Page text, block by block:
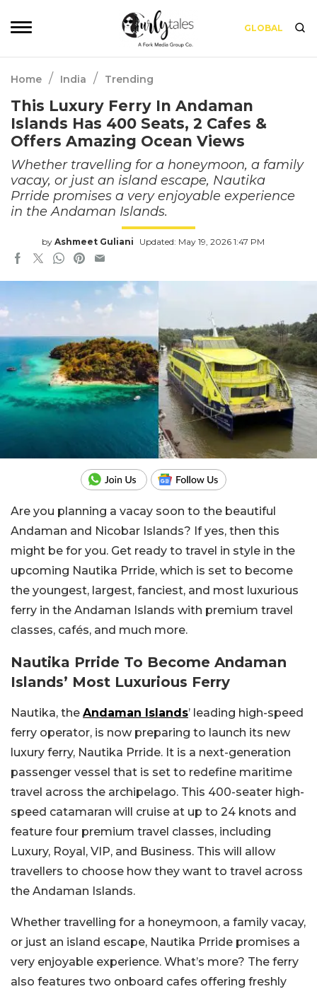
GLOBAL
Home / India / Trending
This Luxury Ferry In Andaman
Islands Has 400 Seats, 2 Cafes &
Offers Amazing Ocean Views
Whether travelling for a honeymoon, a family
vacay, or just an island escape, Nautika
Prride promises a very enjoyable experience
in the Andaman Islands.
by Ashmeet Guliani Updated: May 19, 2026 1:47 PM
Are you planning a vacay soon to the beautiful
Andaman and Nicobar Islands? If yes, then this
might be for you. Get ready to travel in style in the
upcoming Nautika Prride, which is set to become
the youngest, largest, fanciest, and most luxurious
ferry in the Andaman Islands with premium travel
classes, cafés, and much more.
Nautika Prride To Become Andaman
Islands’ Most Luxurious Ferry
Nautika, the Andaman Islands’ leading high-speed
ferry operator, is now preparing to launch its new
luxury ferry, Nautika Prride. It is a next-generation
passenger vessel that is set to redefine maritime
travel across the archipelago. This 400-seater high-
speed catamaran will cruise at up to 24 knots and
feature four premium travel classes, including
Luxury, Royal, VIP, and Business. This will allow
travellers to choose how they want to travel across
the Andaman Islands.
Whether travelling for a honeymoon, a family vacay,
or just an island escape, Nautika Prride promises a
very enjoyable experience. What’s more? The ferry
also features two onboard cafes offering freshly